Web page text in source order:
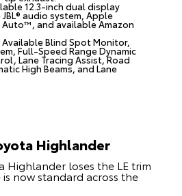
12.3-inch dual display
audio system, Apple
Auto™, and available Amazon
Available Blind Spot Monitor,
Full-Speed Range Dynamic
Lane Tracing Assist, Road
High Beams, and Lane
Highlander
Highlander loses the LE trim
now standard across the